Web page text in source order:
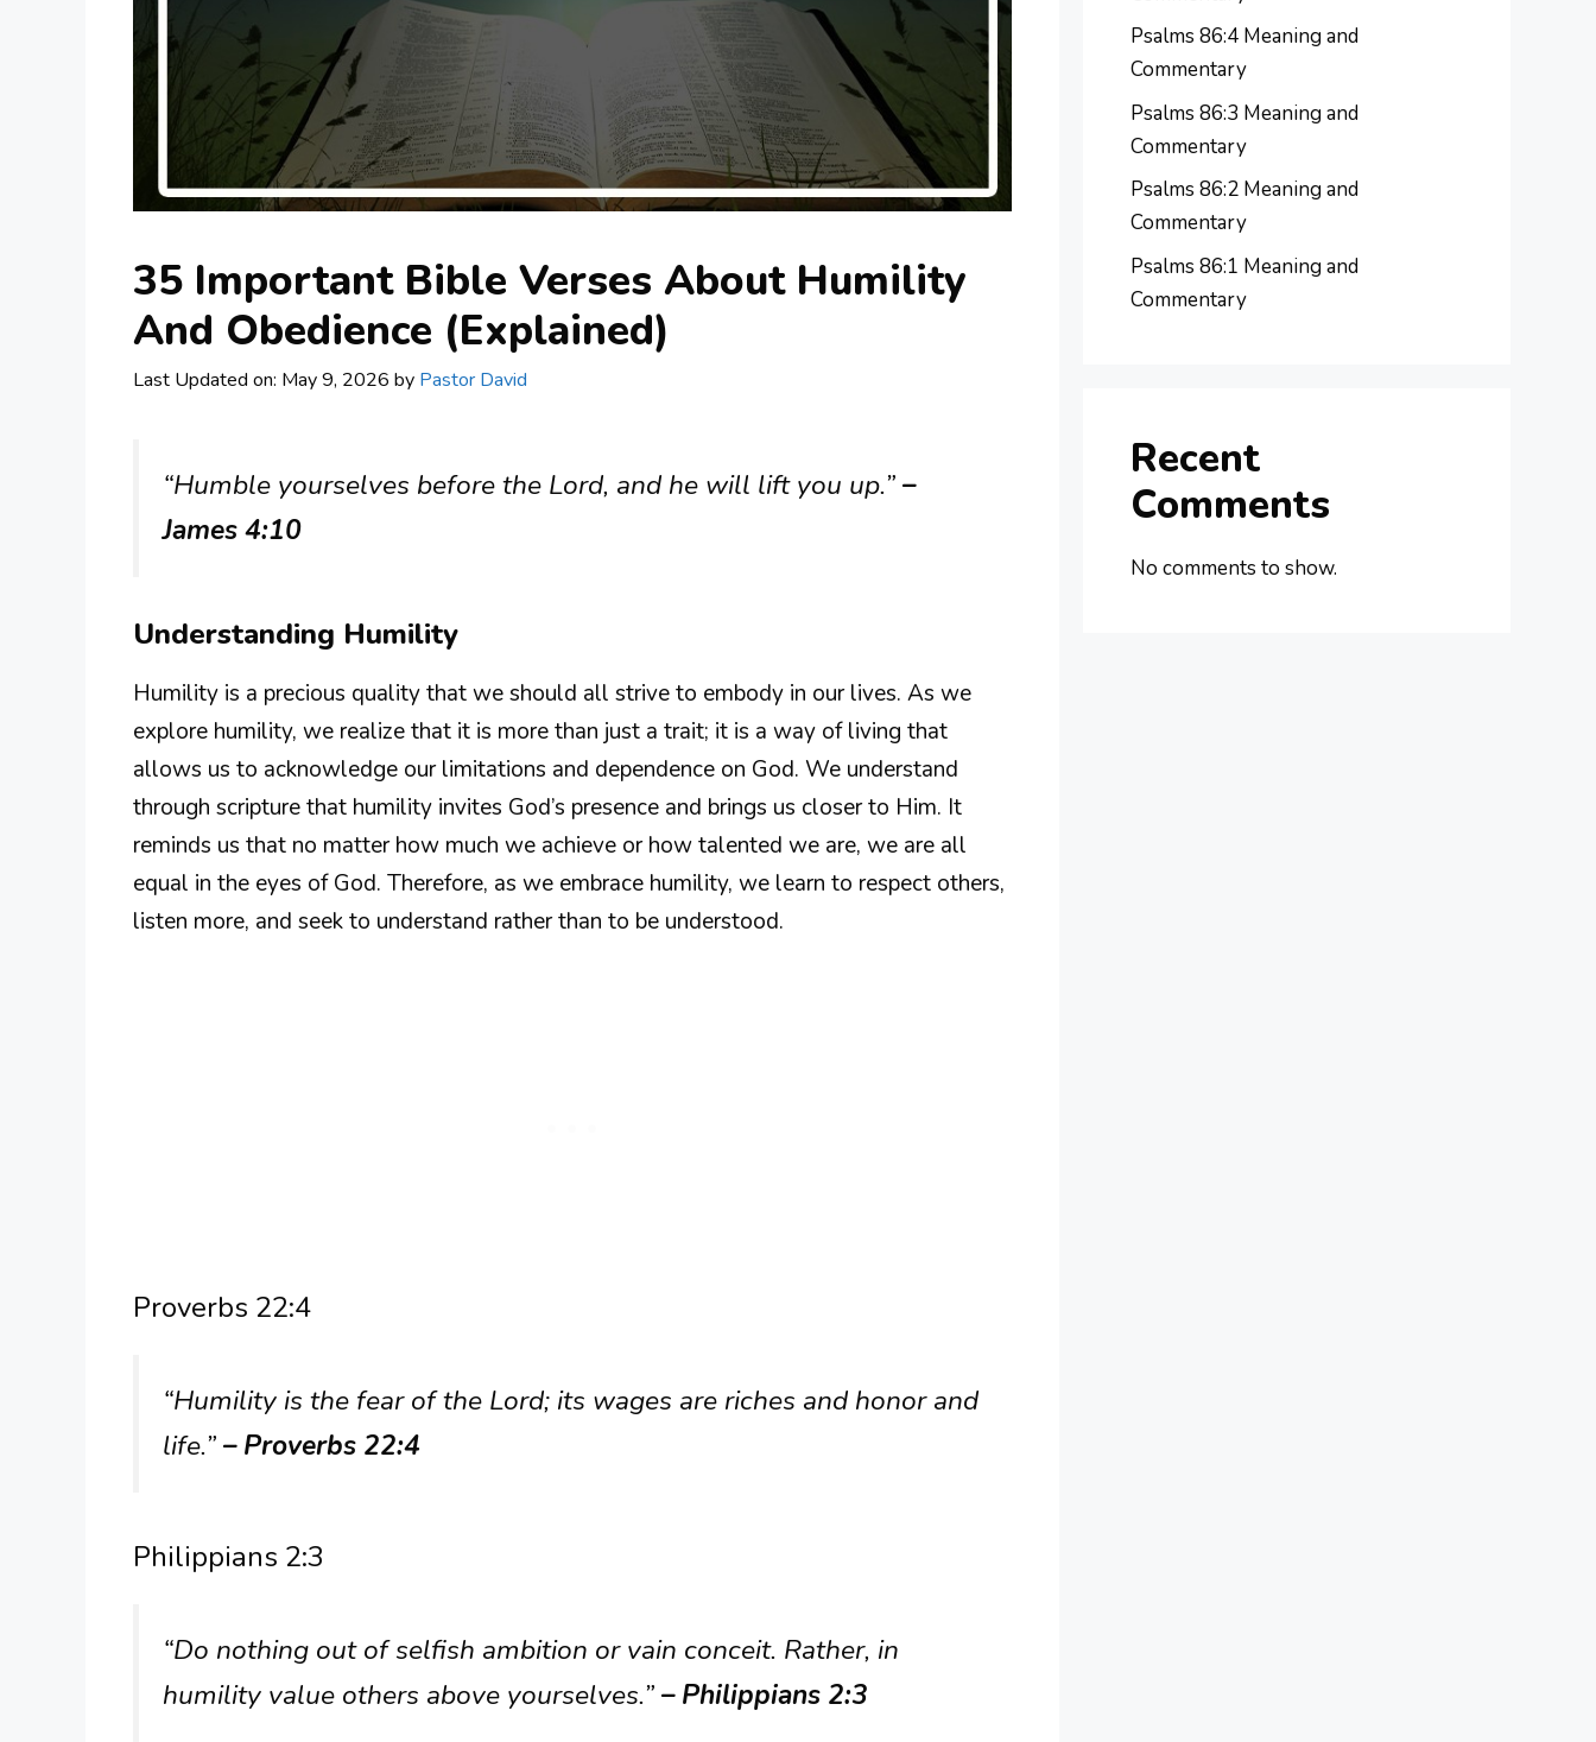
35 Important Bible Verses About Humility
And Obedience (Explained)
Last Updated on: May 9, 2026 by Pastor David
“Humble yourselves before the Lord, and he will lift you up.”–
James 4:10
Understanding Humility
Humility is a precious quality that we should all strive to embody in our lives. As we
explore humility, we realize that it is more than just a trait; it is a way of living that
allows us to acknowledge our limitations and dependence on God. We understand
through scripture that humility invites God’s presence and brings us closer to Him. It
reminds us that no matter how much we achieve or how talented we are, we are all
equal in the eyes of God. Therefore, as we embrace humility, we learn to respect others,
listen more, and seek to understand rather than to be understood.
Proverbs 22:4
“Humility is the fear of the Lord; its wages are riches and honor and
life.”– Proverbs 22:4
Philippians 2:3
“Do nothing out of selfish ambition or vain conceit. Rather, in
humility value others above yourselves.”– Philippians 2:3
Psalms 86:4 Meaning and
Commentary
Psalms 86:3 Meaning and
Commentary
Psalms 86:2 Meaning and
Commentary
Psalms 86:1 Meaning and
Commentary
Recent
Comments
No comments to show.